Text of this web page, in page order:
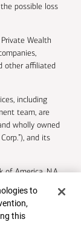
possible loss
Wealth
other affiliated
including
team, are
wholly owned
and its
of America, N.A.
subsidiary of
to
this